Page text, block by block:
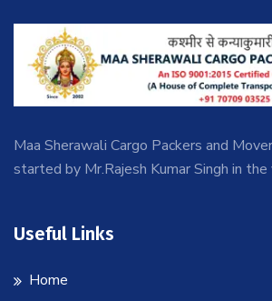
Maa Sherawali Cargo Packers and
started by Mr.Rajesh Kumar Singh in
Useful Links
Home